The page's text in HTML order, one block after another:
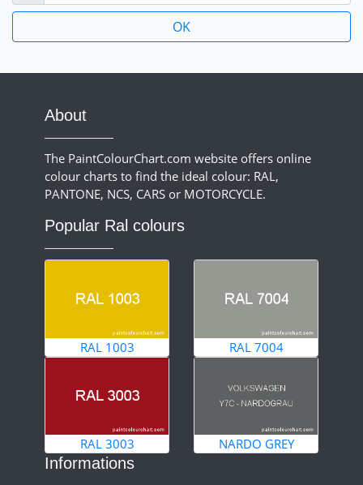
About
The PaintColourChart.com website offers online
colour charts to find the ideal colour: RAL,
PANTONE, NCS, CARS or MOTORCYCLE.
Popular Ral colours
RAL 1003 RAL 7004
RAL 3003 NARDO GREY
Informations